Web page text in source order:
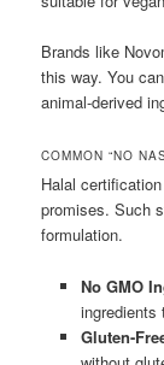
Brands like
this way. You
animal-derived
COMMON “NO
Halal
promises. Such
formulation.
No GMO
ingredients
Gluten-